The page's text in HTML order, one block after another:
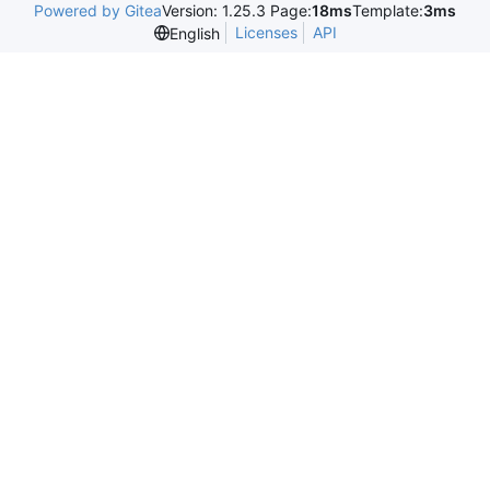
Powered by GiteaVersion: 1.25.3 Page:18msTemplate:3ms
English
Licenses API